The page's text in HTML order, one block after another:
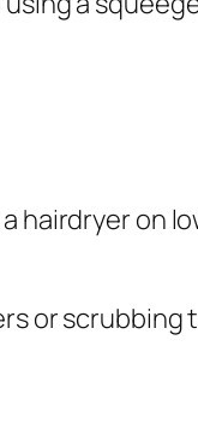
hairdryer on
or scrubbing